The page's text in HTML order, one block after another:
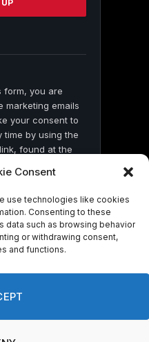
Consent
use technologies like cookies
Consenting to these
data such as browsing behavior
or withdrawing consent,
and functions.
form, you are
marketing emails
your consent to
time by using the
found at the
Contact
Ground News.